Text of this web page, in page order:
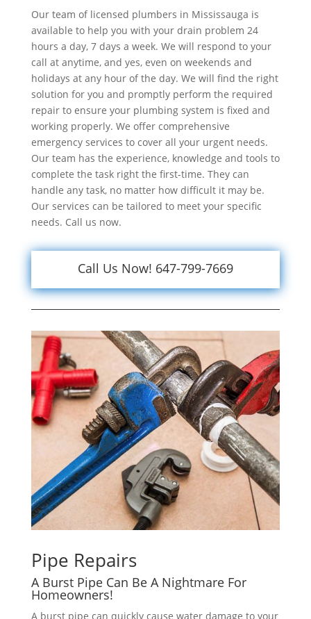
Our team of licensed plumbers in Mississauga is
available to help you with your drain problem 24
hours a day, 7 days a week. We will respond to your
call at anytime, and yes, even on weekends and
holidays at any hour of the day. We will find the right
solution for you and promptly perform the required
repair to ensure your plumbing system is fixed and
working properly. We offer comprehensive
emergency services to cover all your urgent needs.
Our team has the experience, knowledge and tools to
complete the task right the first-time. They can
handle any task, no matter how difficult it may be.
Our services can be tailored to meet your specific
needs. Call us now.
Call Us Now! 647-799-7669
Pipe Repairs
A Burst Pipe Can Be A Nightmare For
Homeowners!
A burst pipe can quickly cause water damage to your